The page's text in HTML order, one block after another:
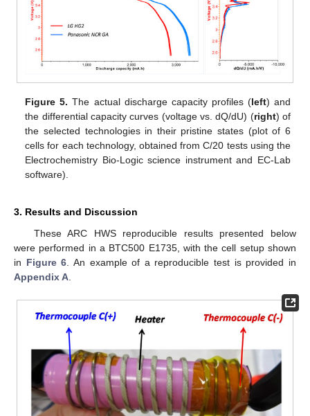
Figure 5. The actual discharge capacity profiles (left) and
the differential capacity curves (voltage vs. dQ/dU) (right) of
the selected technologies in their pristine states (plot of 6
cells for each technology, obtained from C/20 tests using the
Electrochemistry Bio-Logic science instrument and EC-Lab
software).
3. Results and Discussion
These ARC HWS reproducible results presented below
were performed in a BTC500 E1735, with the cell setup shown
in Figure 6 . An example of a reproducible test is provided in
Appendix A